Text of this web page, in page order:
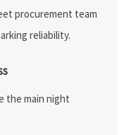
procurement team
reliability.
the main night